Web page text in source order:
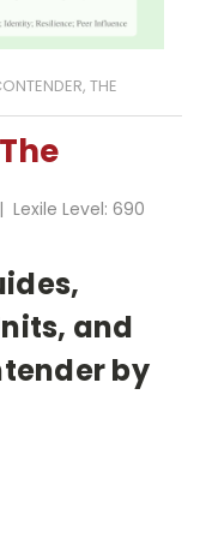
THE
Level: 690
and
by